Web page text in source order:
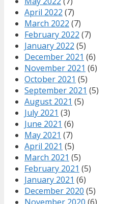
April 2022 (7)
March 2022 (7)
February 2022 (7)
January 2022 (5)
December 2021 (6)
November 2021 (6)
October 2021 (5)
September 2021 (5)
August 2021 (5)
July 2021 (3)
June 2021 (6)
May 2021 (7)
April 2021 (5)
March 2021 (5)
February 2021 (5)
January 2021 (6)
December 2020 (5)